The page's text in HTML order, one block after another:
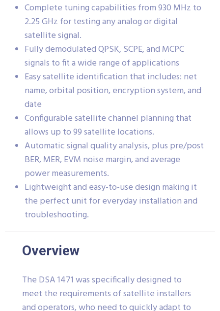
Complete tuning capabilities from 930 MHz to
2.25 GHz for testing any analog or digital
satellite signal.
Fully demodulated QPSK, SCPE, and MCPC
signals to fit a wide range of applications
Easy satellite identification that includes: net
name, orbital position, encryption system, and
date
Configurable satellite channel planning that
allows up to 99 satellite locations.
Automatic signal quality analysis, plus pre/post
BER, MER, EVM noise margin, and average
power measurements.
Lightweight and easy-to-use design making it
the perfect unit for everyday installation and
troubleshooting.
Overview
The DSA 1471 was specifically designed to
meet the requirements of satellite installers
and operators, who need to quickly adapt to